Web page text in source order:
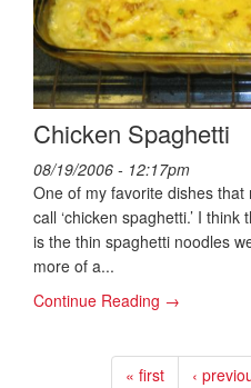
Chicken Spaghetti
08/19/2006 - 12:17pm
One of my favorite dishes
call ‘chicken spaghetti.’ I
is the thin spaghetti noodles
more of a...
Continue Reading →
« first ‹